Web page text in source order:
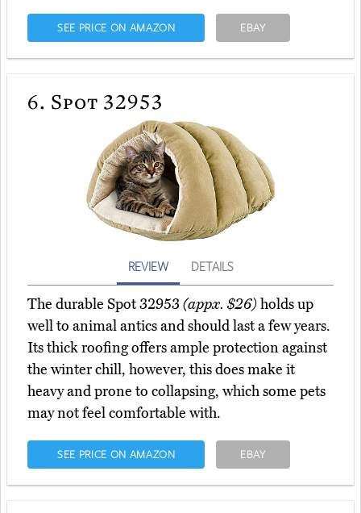
SEE PRICE ON AMAZON EBAY
6. Spot 32953
REVIEW DETAILS
The durable Spot 32953 (appx. $26)holds up
well to animal antics and should last a few years.
Its thick roofing offers ample protection against
the winter chill, however, this does make it
heavy and prone to collapsing, which some pets
may not feel comfortable with.
SEE PRICE ON AMAZON EBAY